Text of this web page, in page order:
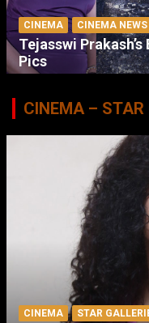
CINEMA CINEMA NEWS
Tejasswi
Pics
CINEMA – STAR
CINEMA STAR